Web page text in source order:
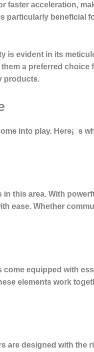
faster acceleration,
particularly beneficial
is evident in its
a preferred choice
products.
into play. Here¡¯s
this area. With
ease. Whether
equipped with
elements work
are designed with the